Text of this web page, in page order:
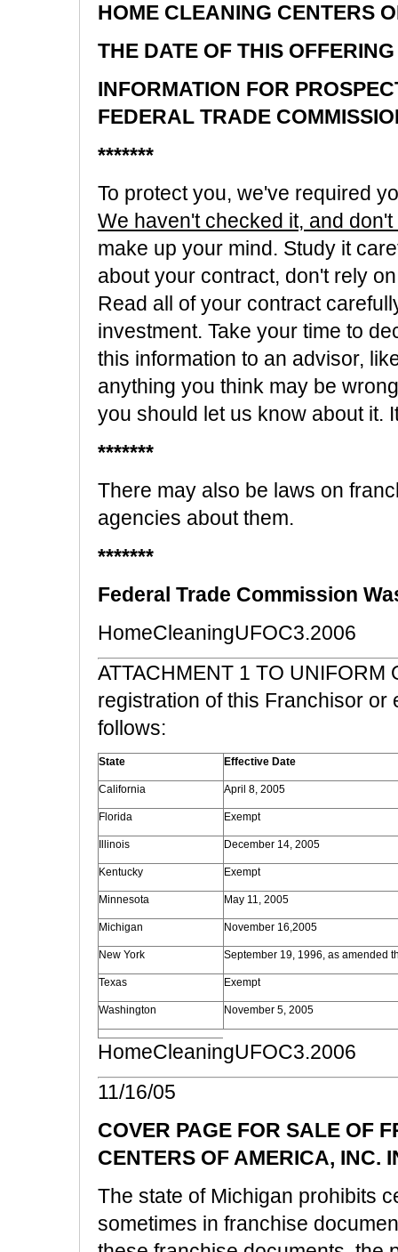
HOME CLEANING CENTERS
THE DATE OF THIS
INFORMATION FOR
FEDERAL TRADE
*******
To protect you, we've required
We haven't checked it, and
make up your mind. Study it
about your contract, don't rely
Read all of your contract
investment. Take your time to
this information to an advisor,
anything you think may be
you should let us know about it.
*******
There may also be laws on
agencies about them.
*******
Federal Trade Commission
HomeCleaningUFOC3.2006
ATTACHMENT 1 TO
registration of this Franchisor or
follows:
State Effective Date
California April 8, 2005
Florida Exempt
Illinois December 14, 2005
Kentucky Exempt
Minnesota May 11, 2005
Michigan November 16,2005
New York September 19, 1996, as amended
Texas Exempt
Washington November 5, 2005
HomeCleaningUFOC3.2006
11/16/05
COVER PAGE FOR SALE OF
CENTERS OF AMERICA, INC.
The state of Michigan prohibits
sometimes in franchise